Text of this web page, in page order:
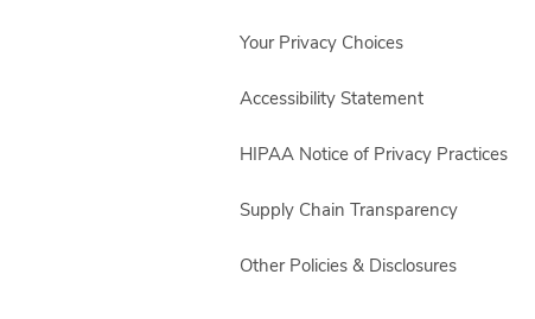
Your Privacy Choices
Accessibility Statement
HIPAA Notice of Privacy Practices
Supply Chain Transparency
Other Policies & Disclosures